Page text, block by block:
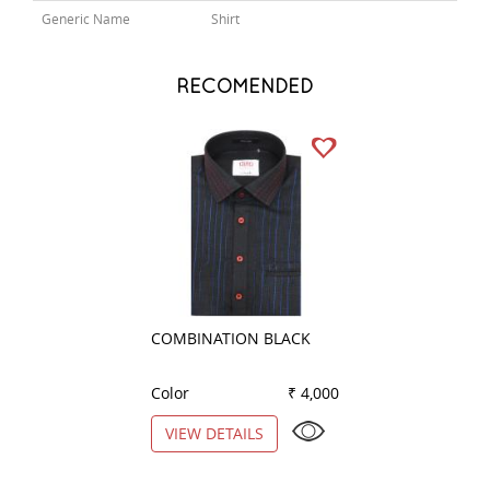
Generic Name Shirt
RECOMENDED
COMBINATION BLACK
Color
₹ 4,000
VIEW DETAILS